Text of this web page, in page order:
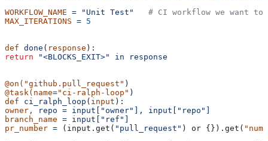
WORKFLOW_NAME = "Unit Test"
# CI workflow we want to
MAX_ITERATIONS = 5
def done ( response ) :
return "<BLOCKS_EXIT>" in response
@on( "github.pull_request" )
@task(name="ci-ralph-loop" )
def ci_ralph_loop ( input ) :
owner,
repo = input["owner"],
input["repo"]
branch_name = input["ref"]
pr_number = (input.get( "pull_request" ) or {}).get(